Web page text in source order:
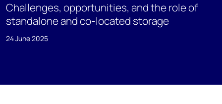
Challenges, opportunities, and the role of
standalone and co-located storage
24 June 2025